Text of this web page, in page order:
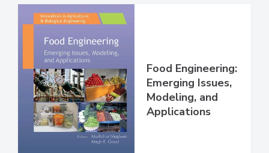
Food Engineering:
Emerging Issues,
Modeling, and
Applications